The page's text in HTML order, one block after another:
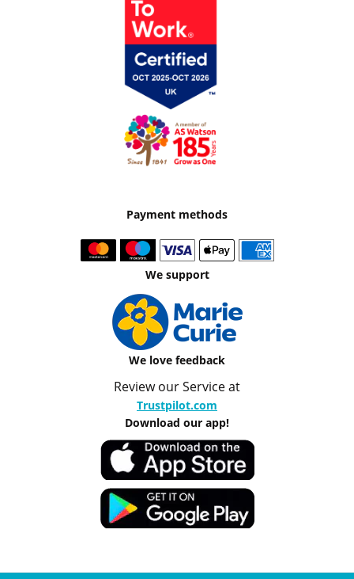
Payment methods
We support
We love feedback
Review our Service at
Trustpilot.com
Download our app!